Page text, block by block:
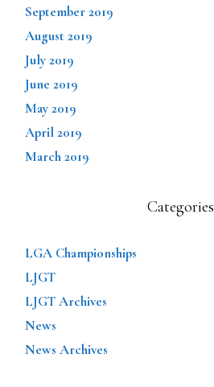
September 2019
August 2019
July 2019
June 2019
May 2019
April 2019
March 2019
Categories
LGA Championships
LJGT
LJGT Archives
News
News Archives